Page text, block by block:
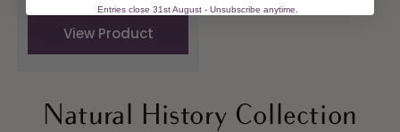
price
View Product
Natural History Collection
Entries close 31st August - Unsubscribe anytime.